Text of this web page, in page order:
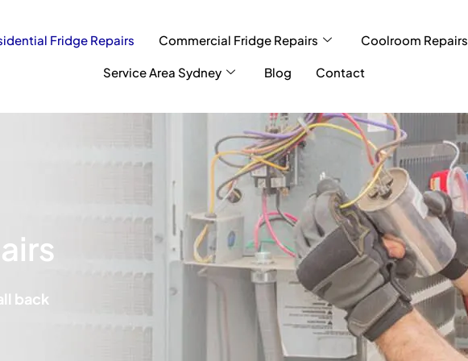
Fridge Repairs Commercial Fridge Repairs Coolroom Repairs
Service Area Sydney Blog Contact
back